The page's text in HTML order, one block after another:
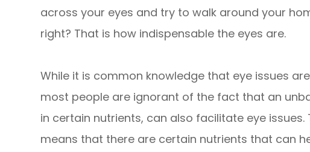
across your eyes and try to walk around your
right? That is how indispensable the eyes are.
While it is common knowledge that eye issues
most people are ignorant of the fact that an
in certain nutrients, can also facilitate eye
means that there are certain nutrients that can